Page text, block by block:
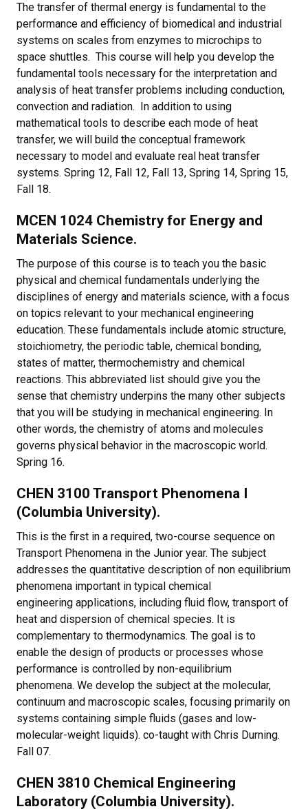
The transfer of thermal energy is fundamental to the
performance and efficiency of biomedical and industrial
systems on scales from enzymes to microchips to
space shuttles. This course will help you develop the
fundamental tools necessary for the interpretation and
analysis of heat transfer problems including conduction,
convection and radiation. In addition to using
mathematical tools to describe each mode of heat
transfer, we will build the conceptual framework
necessary to model and evaluate real heat transfer
systems. Spring 12, Fall 12, Fall 13, Spring 14, Spring 15,
Fall 18.
MCEN 1024 Chemistry for Energy and
Materials Science.
The purpose of this course is to teach you the basic
physical and chemical fundamentals underlying the
disciplines of energy and materials science, with a focus
on topics relevant to your mechanical engineering
education. These fundamentals include atomic structure,
stoichiometry, the periodic table, chemical bonding,
states of matter, thermochemistry and chemical
reactions. This abbreviated list should give you the
sense that chemistry underpins the many other subjects
that you will be studying in mechanical engineering. In
other words, the chemistry of atoms and molecules
governs physical behavior in the macroscopic world.
Spring 16.
CHEN 3100 Transport Phenomena I
(Columbia University).
This is the first in a required, two-course sequence on
Transport Phenomena in the Junior year. The subject
addresses the quantitative description of non equilibrium
phenomena important in typical chemical
engineering applications, including fluid flow, transport of
heat and dispersion of chemical species. It is
complementary to thermodynamics. The goal is to
enable the design of products or processes whose
performance is controlled by non-equilibrium
phenomena. We develop the subject at the molecular,
continuum and macroscopic scales, focusing primarily on
systems containing simple fluids (gases and low-
molecular-weight liquids). co-taught with Chris Durning.
Fall 07.
CHEN 3810 Chemical Engineering
Laboratory (Columbia University).